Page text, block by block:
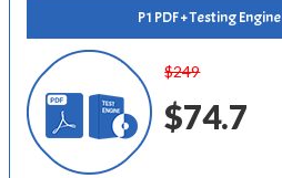
P1 PDF + Testing Engine
$249
$74.7